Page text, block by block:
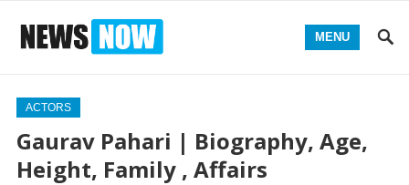
MENU
ACTORS
Gaurav Pahari | Biography, Age,
Height, Family , Affairs